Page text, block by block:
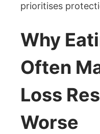
prioritises
Why
Often
Loss
Worse